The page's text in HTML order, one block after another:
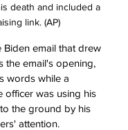
death and included a
link. (AP)
email that drew
the email's opening,
words while a
officer was using his
the ground by his
attention.